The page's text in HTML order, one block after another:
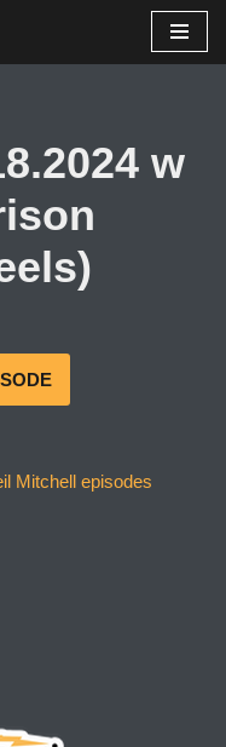
w
Mitchell episodes